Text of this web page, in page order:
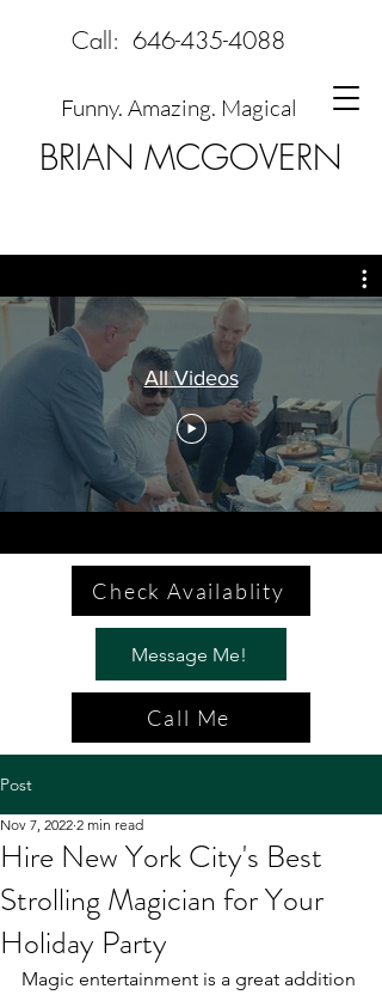
BRIAN MCGOVERN
Funny. Amazing. Magical
Call: 646-435-4088
All Videos
Check Availablity
Message Me!
Call Me
Post
Hire New York City's Best
Strolling Magician for Your
Holiday Party
Nov 7, 2022 2 min read
Magic entertainment is a great addition